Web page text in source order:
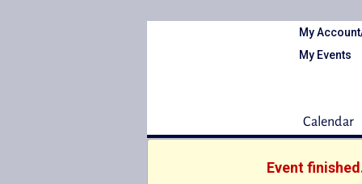
My
My Events
Calendar
Event